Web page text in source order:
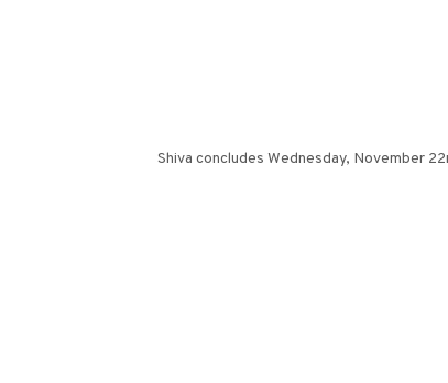
Shiva concludes Wednesday, November